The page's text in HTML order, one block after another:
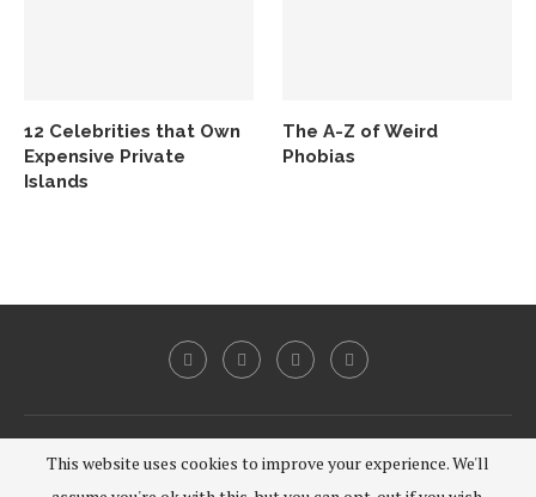
12 Celebrities that Own
Expensive Private
Islands
The A-Z of Weird
Phobias
This website uses cookies to improve your experience. We'll